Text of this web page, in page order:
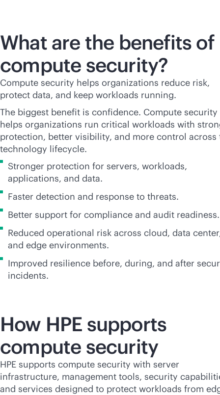
What are the benefits of
compute security?
Compute security helps organizations reduce risk,
protect data, and keep workloads running.
The biggest benefit is confidence. Compute security
helps organizations run critical workloads with
protection, better visibility, and more control across
technology lifecycle.
Stronger protection for servers, workloads,
applications, and data.
Faster detection and response to threats.
Better support for compliance and audit readiness.
Reduced operational risk across cloud, data
and edge environments.
Improved resilience before, during, and after
incidents.
How HPE supports
compute security
HPE supports compute security with server
infrastructure, management tools, security
and services designed to protect workloads from